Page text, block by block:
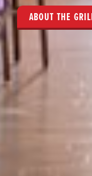
ABOUT THE